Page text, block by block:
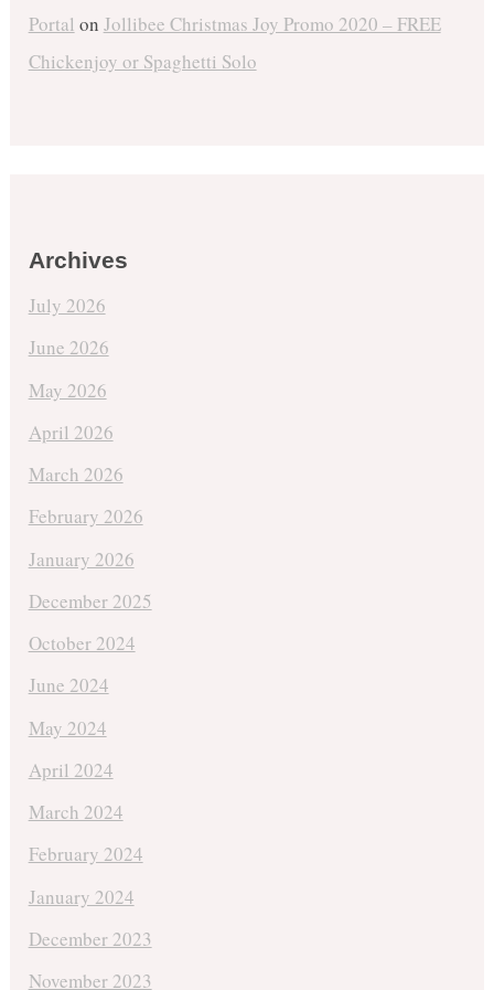
Portal on Jollibee Christmas Joy Promo 2020 – FREE
Chickenjoy or Spaghetti Solo
Archives
July 2026
June 2026
May 2026
April 2026
March 2026
February 2026
January 2026
December 2025
October 2024
June 2024
May 2024
April 2024
March 2024
February 2024
January 2024
December 2023
November 2023